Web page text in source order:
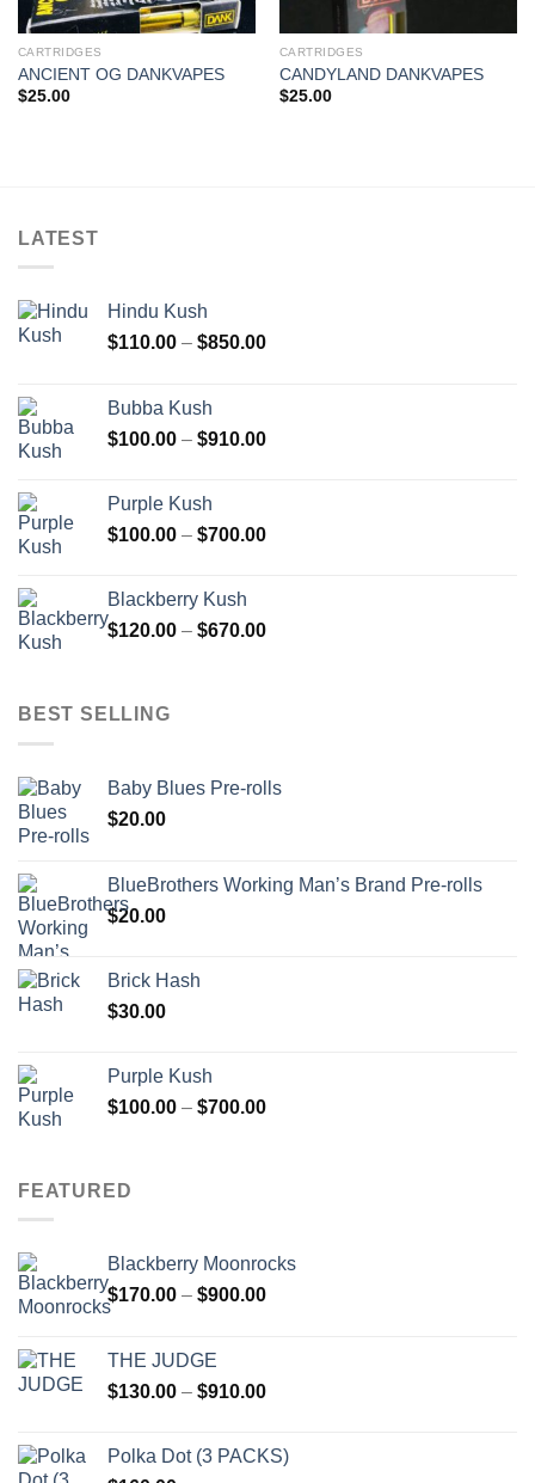
CARTRIDGES
ANCIENT OG DANKVAPES
$25.00
CARTRIDGES
CANDYLAND DANKVAPES
$25.00
LATEST
Hindu Kush
$110.00 – $850.00Price
$850.00
Bubba Kush
$100.00 – $910.00Price
$910.00
Purple Kush
$100.00 – $700.00Price
$700.00
Blackberry Kush
$120.00 – $670.00Price
BEST SELLING
Baby Blues Pre-rolls
$20.00
BlueBrothers Working Man’s Brand Pre-rolls
$20.00
Brick Hash
$30.00
Purple Kush
$100.00 – $700.00Price
FEATURED
Blackberry Moonrocks
$170.00 – $900.00Price
$900.00
THE JUDGE
$130.00 – $910.00Price
through
Polka Dot (3 PACKS)